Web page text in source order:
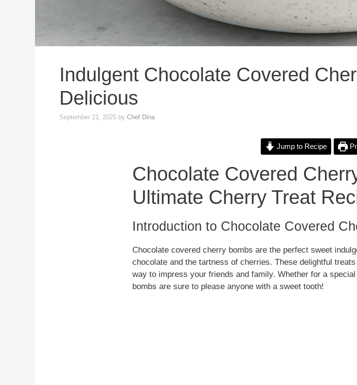
Indulgent Chocolate Covered
Delicious
September 21, 2025 by Chef Dina
Jump to Recipe
Chocolate Covered
Ultimate Cherry Treat
Introduction to Chocolate Covered
Chocolate covered cherry bombs are the perfect sweet
chocolate and the tartness of cherries. These delightful
way to impress your friends and family. Whether for a
bombs are sure to please anyone with a sweet tooth!